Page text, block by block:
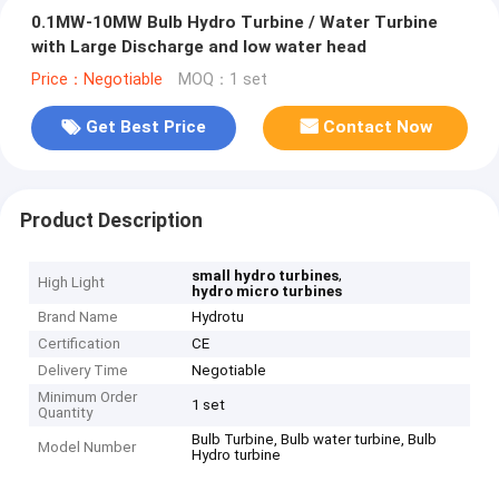
0.1MW-10MW Bulb Hydro Turbine / Water Turbine
with Large Discharge and low water head
Price：Negotiable MOQ：1 set
Get Best Price Contact Now
Product Description
High Light small hydro turbines,
hydro micro turbines
Brand Name
Hydrotu
Certification
CE
Delivery Time
Negotiable
Minimum Order
Quantity
1 set
Model Number
Bulb Turbine, Bulb water turbine, Bulb
Hydro turbine